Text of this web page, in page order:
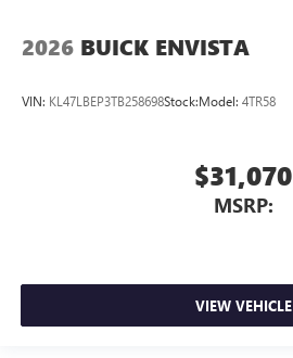
2026 BUICK ENVISTA
VIN: KL47LBEP3TB258698Stock:Model: 4TR58
$31,070
MSRP:
VIEW VEHICLE